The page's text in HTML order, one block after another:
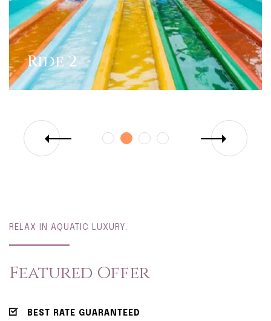
Ride 2
RELAX IN AQUATIC LUXURY.
Featured Offer
BEST RATE GUARANTEED